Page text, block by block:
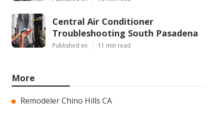
Central Air Conditioner
Troubleshooting South Pasadena
Published en 11 min read
More
Remodeler Chino Hills CA